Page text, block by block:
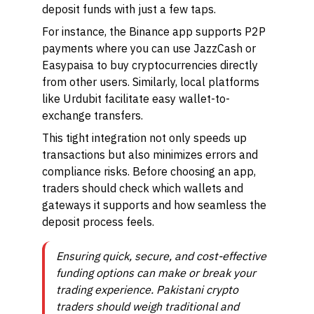
deposit funds with just a few taps.
For instance, the Binance app supports P2P
payments where you can use JazzCash or
Easypaisa to buy cryptocurrencies directly
from other users. Similarly, local platforms
like Urdubit facilitate easy wallet-to-
exchange transfers.
This tight integration not only speeds up
transactions but also minimizes errors and
compliance risks. Before choosing an app,
traders should check which wallets and
gateways it supports and how seamless the
deposit process feels.
Ensuring quick, secure, and cost-effective
funding options can make or break your
trading experience. Pakistani crypto
traders should weigh traditional and